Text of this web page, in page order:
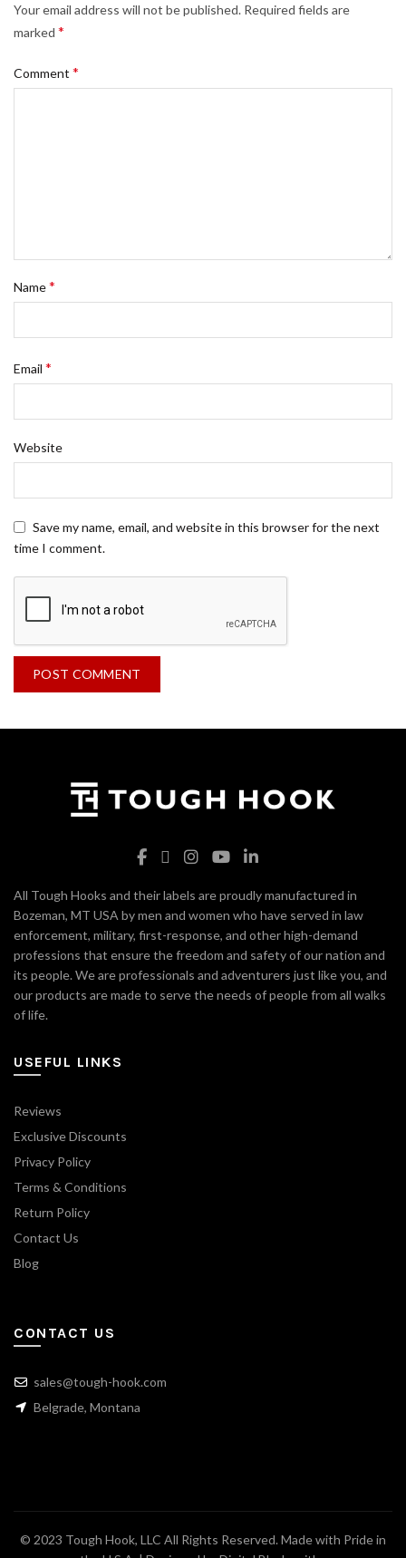
Your email address will not be published. Required fields are
marked *
Comment *
Name*
Email *
Website
Save my name, email, and website in this browser for the next
time I comment.
All Tough Hooks and their labels are proudly manufactured in
Bozeman, MT USA by men and women who have served in law
enforcement, military, first-response, and other high-demand
professions that ensure the freedom and safety of our nation and
its people. We are professionals and adventurers just like you, and
our products are made to serve the needs of people from all walks
of life.
USEFUL LINKS
Reviews
Exclusive Discounts
Privacy Policy
Terms & Conditions
Return Policy
Contact Us
Blog
CONTACT US
sales@tough-hook.com
Belgrade, Montana
© 2023 Tough Hook, LLC All Rights Reserved. Made with Pride in